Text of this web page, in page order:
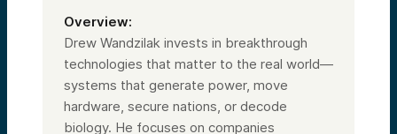
Overview:
Drew Wandzilak invests in breakthrough
technologies that matter to the real world—
systems that generate power, move
hardware, secure nations, or decode
biology. He focuses on companies